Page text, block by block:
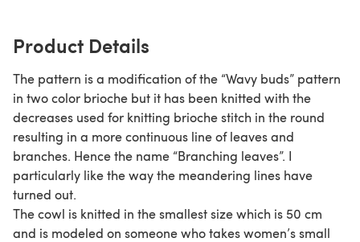
Product Details
The pattern is a modification of the “Wavy buds” pattern
in two color brioche but it has been knitted with the
decreases used for knitting brioche stitch in the round
resulting in a more continuous line of leaves and
branches. Hence the name “Branching leaves”. I
particularly like the way the meandering lines have
turned out.
The cowl is knitted in the smallest size which is 50 cm
and is modeled on someone who takes women’s small